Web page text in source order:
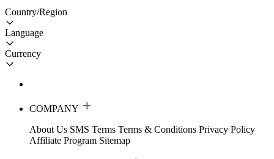
Country/Region
Language
Currency
COMPANY
About Us SMS Terms Terms & Conditions Privacy Policy
Affiliate Program Sitemap